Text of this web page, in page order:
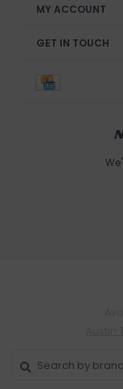
MY ACCOUNT
GET IN TOUCH